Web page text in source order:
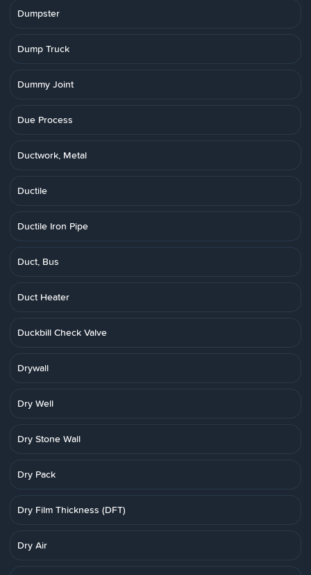
Dumpster
Dump Truck
Dummy Joint
Due Process
Ductwork, Metal
Ductile
Ductile Iron Pipe
Duct, Bus
Duct Heater
Duckbill Check Valve
Drywall
Dry Well
Dry Stone Wall
Dry Pack
Dry Film Thickness (DFT)
Dry Air